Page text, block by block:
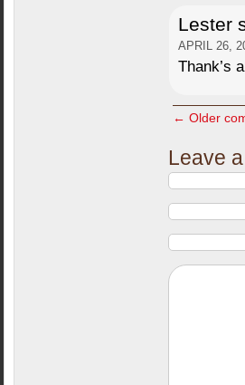
Lester
APRIL 26,
Thank’s
← Older
Leave